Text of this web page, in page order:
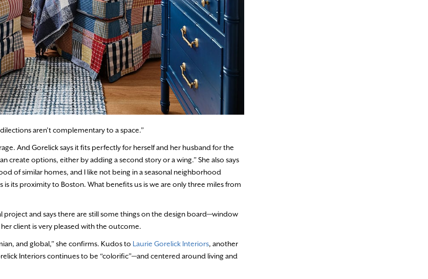
aren’t complementary to a space.”
And Gorelick says it fits perfectly for herself and her husband for the
options, either by adding a second story or a wing.” She also says
of similar homes, and I like not being in a seasonal neighborhood
its proximity to Boston. What benefits us is we are only three miles from
and says there are still some things on the design board—window
client is very pleased with the outcome.
and global,” she confirms. Kudos to Laurie Gorelick Interiors, another
Interiors continues to be “colorific”—and centered around living and